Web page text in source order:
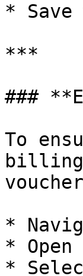
*
***
###
To
*
*
*